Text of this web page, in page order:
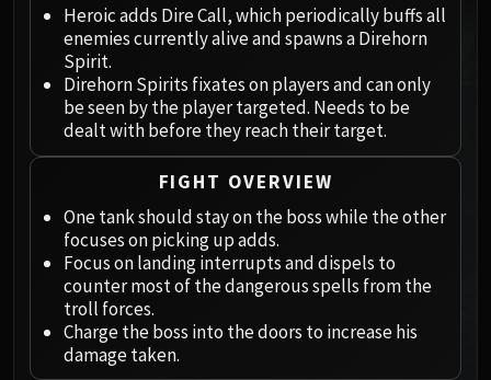
Ji-Kun
Primordius
Dark Animus
Iron Qon
Twin Empyreans
Ra-den
MANAFORGE OMEGA
Plexus Sentinel
Soulbinder Naazindhri
Forgeweaver Araz
Heroic adds Dire Call, which periodically buffs all
enemies currently alive and spawns a Direhorn
Spirit.
Direhorn Spirits fixates on players and can only
be seen by the player targeted. Needs to be
dealt with before they reach their target.
FIGHT OVERVIEW
One tank should stay on the boss while the other
focuses on picking up adds.
Focus on landing interrupts and dispels to
counter most of the dangerous spells from the
troll forces.
Charge the boss into the doors to increase his
damage taken.